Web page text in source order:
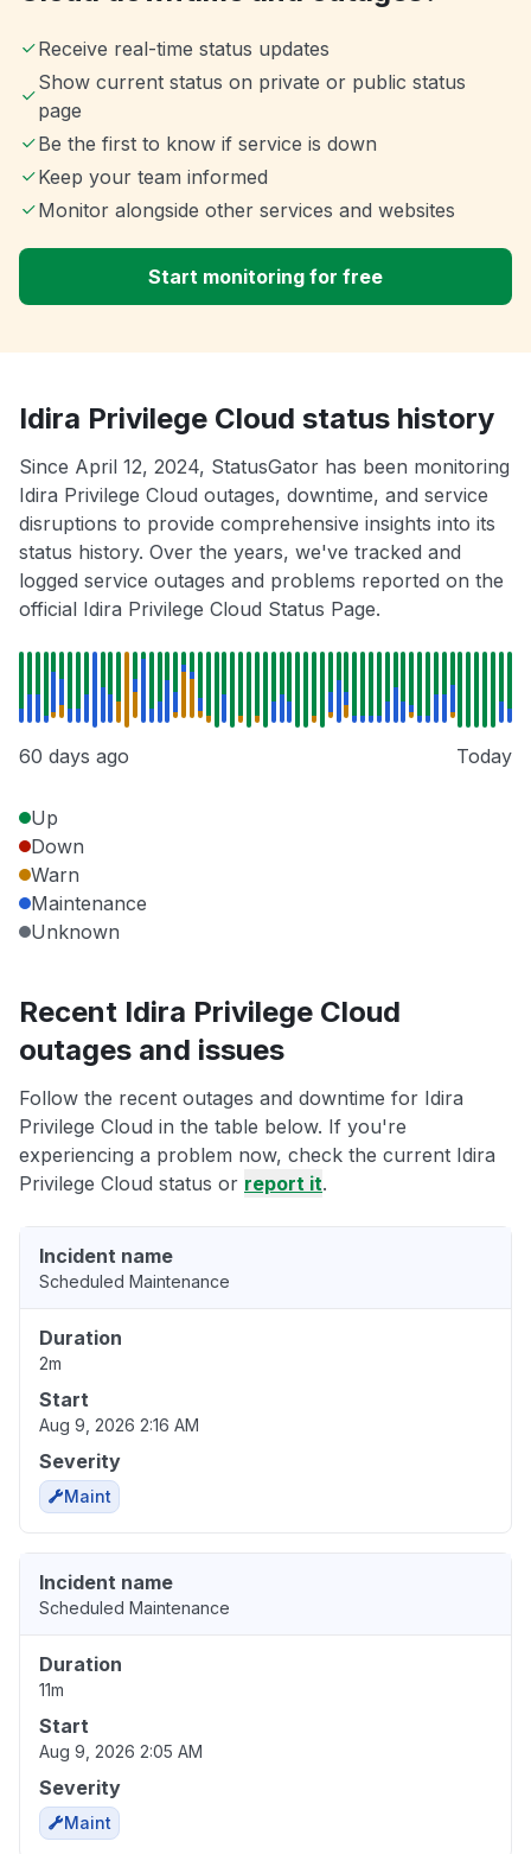
Receive real-time status updates
Show current status on private or public status
page
Be the first to know if service is down
Keep your team informed
Monitor alongside other services and websites
Start monitoring for free
Idira Privilege Cloud status history
Since April 12, 2024, StatusGator has been monitoring
Idira Privilege Cloud outages, downtime, and service
disruptions to provide comprehensive insights into its
status history. Over the years, we've tracked and
logged service outages and problems reported on the
official Idira Privilege Cloud Status Page.
60 days ago Today
Up
Down
Warn
Maintenance
Unknown
Recent Idira Privilege Cloud
outages and issues
Follow the recent outages and downtime for Idira
Privilege Cloud in the table below. If you're
experiencing a problem now, check the current Idira
Privilege Cloud status or report it.
Incident name
Scheduled Maintenance
Duration
2m
Start
Aug 9, 2026 2:16 AM
Severity
Maint
Incident name
Scheduled Maintenance
Duration
11m
Start
Aug 9, 2026 2:05 AM
Severity
Maint